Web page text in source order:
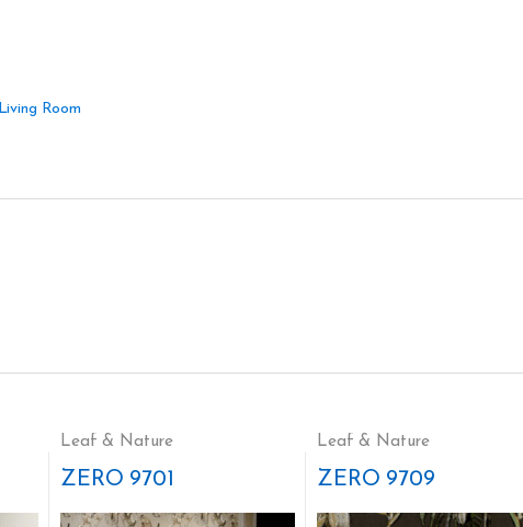
Living Room
Leaf & Nature
ZERO 9701
Leaf & Nature
ZERO 9709